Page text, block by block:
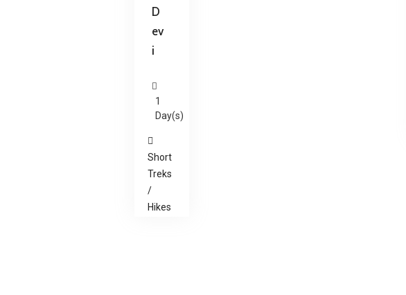
D
ev
i
1
Day(s)
Short
Treks
/
Hikes